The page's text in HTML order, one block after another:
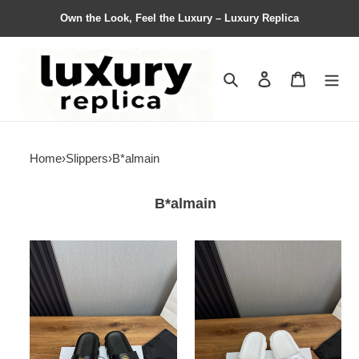
Own the Look, Feel the Luxury – Luxury Replica
Search Contact us
Home›Slippers›B*almain
B*almain
Women
Men
Top
Quality
B*almain
shoes
Women
Men
Top
Quality
B*almain
shoes